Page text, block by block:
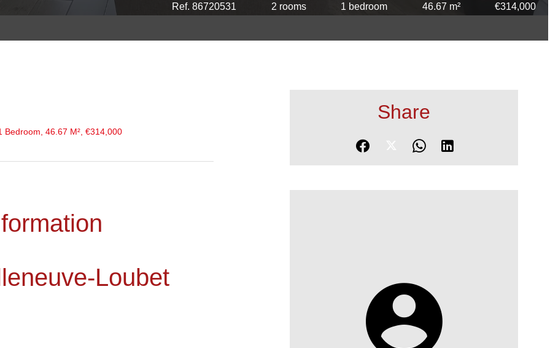
Ref. 86720531 2 rooms 1 bedroom 46.67 m² €314,000
Bedroom, 46.67 M², €314,000
Loubet
Share